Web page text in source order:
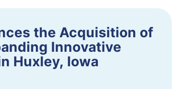
the Acquisition of
Innovative
Huxley, Iowa